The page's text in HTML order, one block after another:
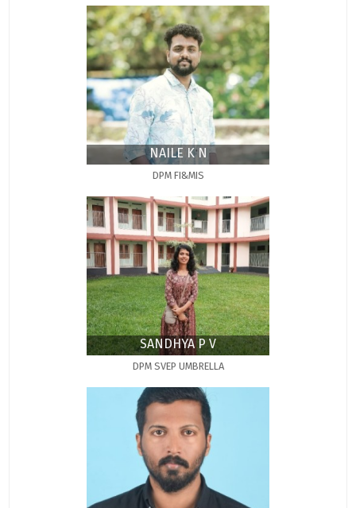
NAILE K N
DPM FI&MIS
SANDHYA P V
DPM SVEP UMBRELLA